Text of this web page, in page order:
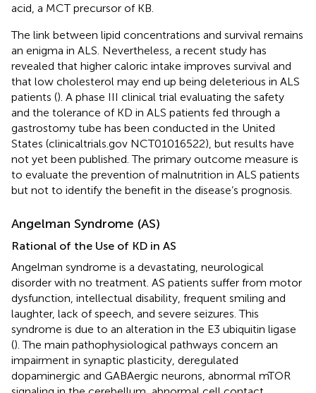
acid, a MCT precursor of KB.
The link between lipid concentrations and survival remains
an enigma in ALS. Nevertheless, a recent study has
revealed that higher caloric intake improves survival and
that low cholesterol may end up being deleterious in ALS
patients (). A phase III clinical trial evaluating the safety
and the tolerance of KD in ALS patients fed through a
gastrostomy tube has been conducted in the United
States (clinicaltrials.gov NCT01016522), but results have
not yet been published. The primary outcome measure is
to evaluate the prevention of malnutrition in ALS patients
but not to identify the benefit in the disease’s prognosis.
Angelman Syndrome (AS)
Rational of the Use of KD in AS
Angelman syndrome is a devastating, neurological
disorder with no treatment. AS patients suffer from motor
dysfunction, intellectual disability, frequent smiling and
laughter, lack of speech, and severe seizures. This
syndrome is due to an alteration in the E3 ubiquitin ligase
(). The main pathophysiological pathways concern an
impairment in synaptic plasticity, deregulated
dopaminergic and GABAergic neurons, abnormal mTOR